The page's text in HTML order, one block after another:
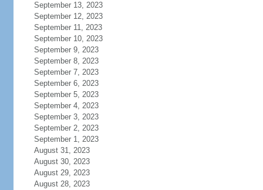
September 13, 2023
September 12, 2023
September 11, 2023
September 10, 2023
September 9, 2023
September 8, 2023
September 7, 2023
September 6, 2023
September 5, 2023
September 4, 2023
September 3, 2023
September 2, 2023
September 1, 2023
August 31, 2023
August 30, 2023
August 29, 2023
August 28, 2023